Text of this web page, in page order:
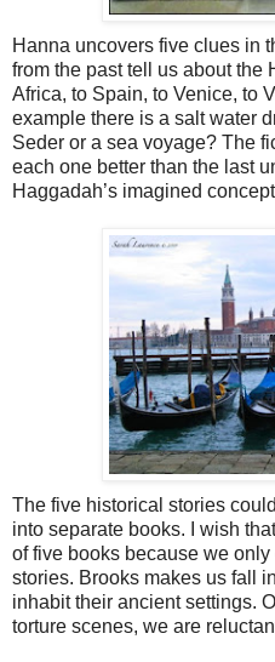
Hanna uncovers five clues in
from the past tell us about the
Africa, to Spain, to Venice, to
example there is a salt water
Seder or a sea voyage? The
each one better than the last
Haggadah’s imagined
The five historical stories
into separate books. I wish
of five books because we
stories. Brooks makes us fall
inhabit their ancient settings.
torture scenes, we are